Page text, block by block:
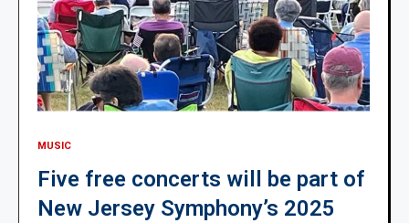
MUSIC
Five free concerts will be part of
New Jersey Symphony’s 2025